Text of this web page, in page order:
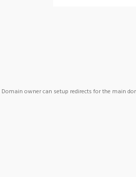
Domain owner can setup redirects for the main